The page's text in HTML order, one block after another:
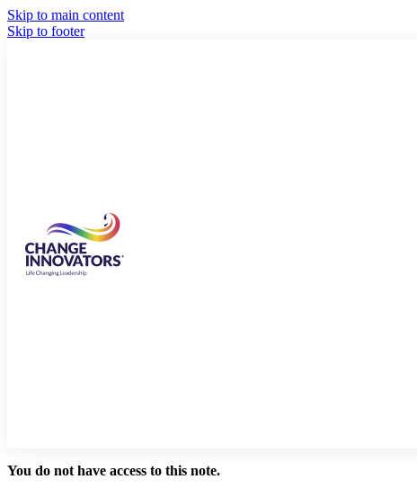
Skip to main content
Skip to footer
You do not have access to this note.